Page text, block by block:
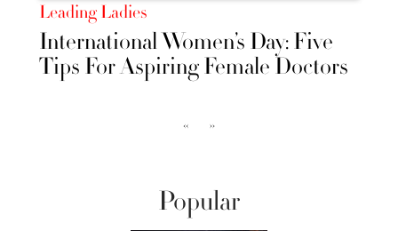
Leading Ladies
International Women’s Day: Five
Tips For Aspiring Female Doctors
‹‹ ››
Popular